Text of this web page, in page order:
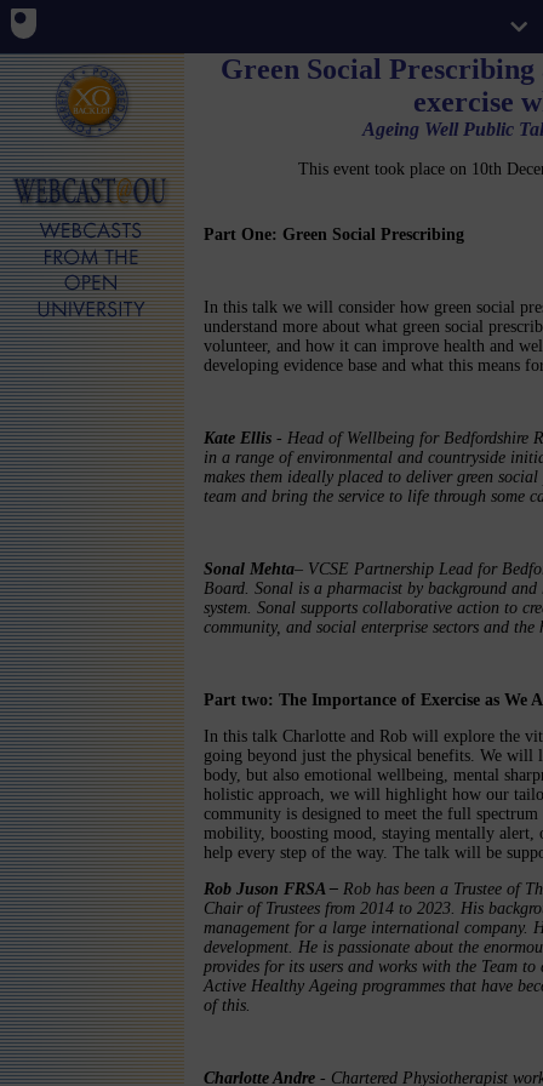
Green Social
exercise
Ageing Well Public
This event took place on 10th
Part One: Green Social Prescribing
In this talk we will consider how green social
understand more about what green social
volunteer, and how it can improve health and
developing evidence base and what this means
Kate Ellis - Head of Wellbeing for Bedfordshire
in a range of environmental and countryside
makes them ideally placed to deliver green
team and bring the service to life through some
Sonal Mehta– VCSE Partnership Lead for
Board. Sonal is a pharmacist by background and
system. Sonal supports collaborative action to
community, and social enterprise sectors and the
Part two: The Importance of Exercise as We
In this talk Charlotte and Rob will explore the
going beyond just the physical benefits. We
body, but also emotional wellbeing, mental
holistic approach, we will highlight how our
community is designed to meet the full
mobility, boosting mood, staying mentally alert,
help every step of the way. The talk will be
Rob Juson FRSA – Rob has been a Trustee of
Chair of Trustees from 2014 to 2023. His
management for a large international company.
development. He is passionate about the
provides for its users and works with the Team
Active Healthy Ageing programmes that have
of this.
Charlotte Andre - Chartered Physiotherapist